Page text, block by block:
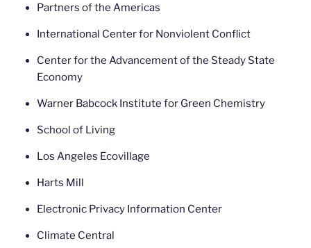
Partners of the Americas
International Center for Nonviolent Conflict
Center for the Advancement of the Steady State
Economy
Warner Babcock Institute for Green Chemistry
School of Living
Los Angeles Ecovillage
Harts Mill
Electronic Privacy Information Center
Climate Central